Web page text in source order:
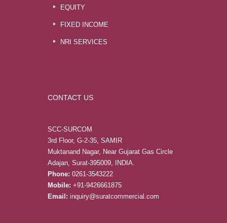
EQUITY
FIXED INCOME
NRI SERVICES
CONTACT US
SCC-SURCOM
3rd Floor, G-2-35, SAMIR
Muktanand Nagar, Near Gujarat Gas Circle
Adajan, Surat-395009, INDIA.
Phone: 0261-3543222
Mobile: +91-9426661875
Email: inquiry@suratcommercial.com